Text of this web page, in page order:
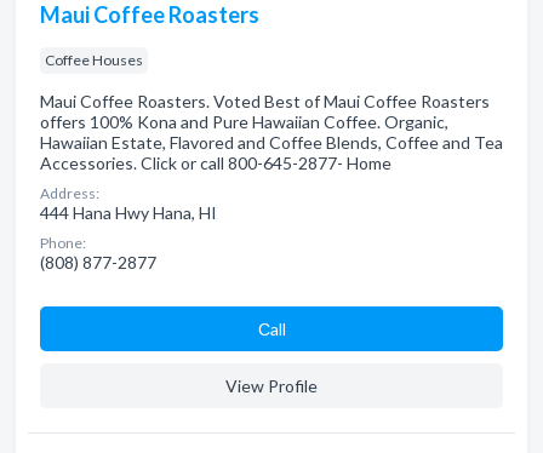
Maui Coffee Roasters
Coffee Houses
Maui Coffee Roasters. Voted Best of Maui Coffee Roasters
offers 100% Kona and Pure Hawaiian Coffee. Organic,
Hawaiian Estate, Flavored and Coffee Blends, Coffee and Tea
Accessories. Click or call 800-645-2877- Home
Address:
444 Hana Hwy Hana, HI
Phone:
(808) 877-2877
Сall
View Profile